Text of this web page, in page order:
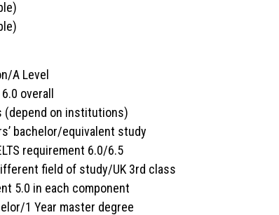
A Level
overall
(depend on institutions)
bachelor/equivalent study
requirement 6.0/6.5
field of study/UK 3rd class
5.0 in each component
1 Year master degree